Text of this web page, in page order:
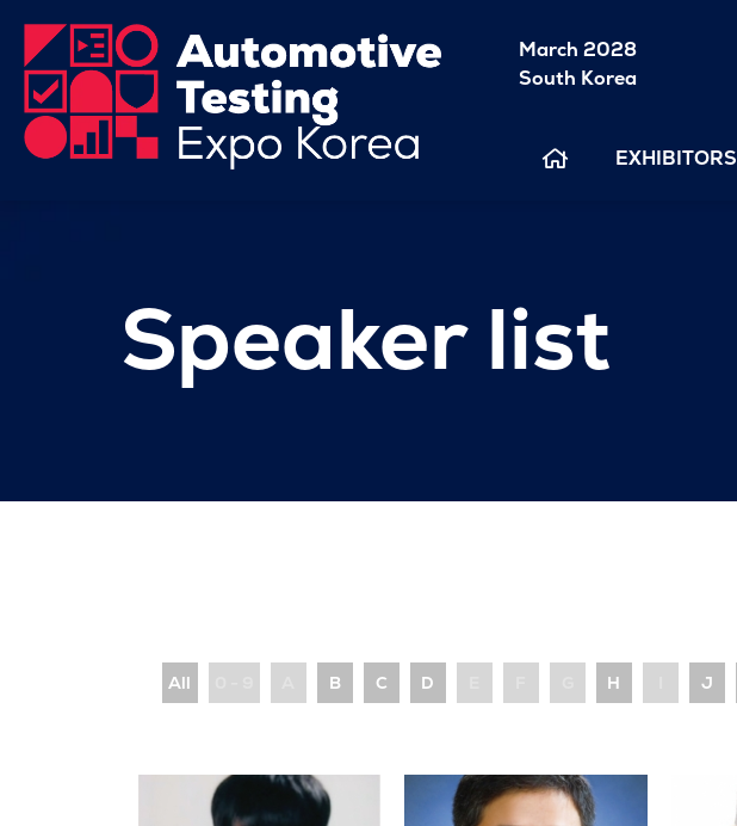
March 2028
South Korea
EXHIBITORS
Speaker list
All B C D H J